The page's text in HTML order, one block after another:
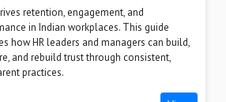
retention, engagement, and
in Indian workplaces. This guide
how HR leaders and managers can build,
and rebuild trust through consistent,
practices.